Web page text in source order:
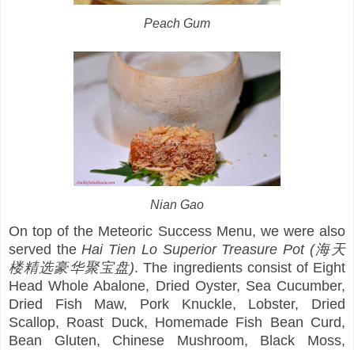
Peach Gum
Nian Gao
On top of the Meteoric Success Menu, we were also
served theHai Tien Lo Superior Treasure Pot (海天
楼精选豪华聚宝盘). The ingredients consist of Eight
Head Whole Abalone, Dried Oyster, Sea Cucumber,
Dried Fish Maw, Pork Knuckle, Lobster, Dried
Scallop, Roast Duck, Homemade Fish Bean Curd,
Bean Gluten, Chinese Mushroom, Black Moss,